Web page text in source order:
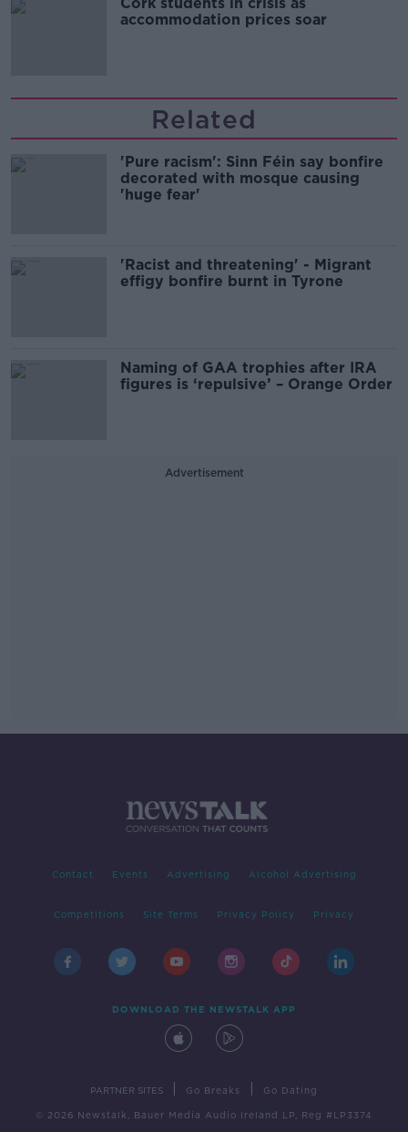
accommodation prices soar
Related
'Pure racism': Sinn Féin say bonfire
decorated with mosque causing
'huge fear'
'Racist and threatening' - Migrant
effigy bonfire burnt in Tyrone
Naming of GAA trophies after IRA
figures is ‘repulsive’ – Orange Order
Advertisement
Contact Events Advertising Alcohol Advertising
Competitions Site Terms Privacy Policy Privacy
DOWNLOAD THE NEWSTALK APP
PARTNER SITES Go Breaks Go Dating
© 2026 Newstalk, Bauer Media Audio Ireland LP, Reg #LP3374